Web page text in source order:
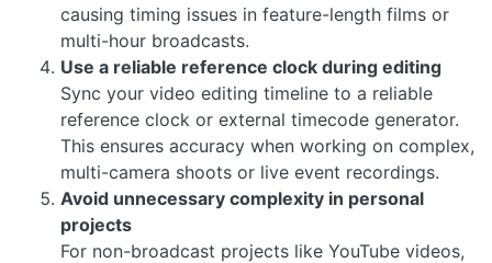
causing timing issues in feature-length films or
multi-hour broadcasts.
Use a reliable reference clock during editing
Sync your video editing timeline to a reliable
reference clock or external timecode generator.
This ensures accuracy when working on complex,
multi-camera shoots or live event recordings.
Avoid unnecessary complexity in personal
projects
For non-broadcast projects like YouTube videos,